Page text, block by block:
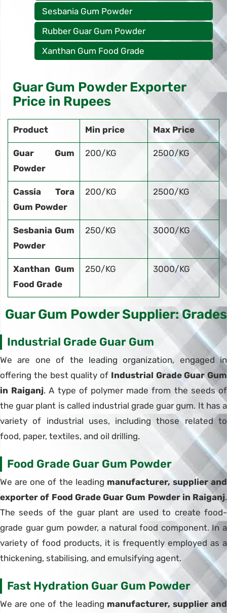
Sesbania Gum Powder
Rubber Guar Gum Powder
Xanthan Gum Food Grade
Guar Gum Powder Exporter
Price in Rupees
Product Min price Max Price
Guar Gum
Powder
200/KG 2500/KG
Cassia Tora
Gum Powder
200/KG 2500/KG
Sesbania Gum
Powder
250/KG 3000/KG
Xanthan Gum
Food Grade
250/KG 3000/KG
Guar Gum Powder Supplier: Grades
Industrial Grade Guar Gum
We are one of the leading organization, engaged in
offering the best quality of Industrial Grade Guar Gum
in Raiganj. A type of polymer made from the seeds of
the guar plant is called industrial grade guar gum. It has a
variety of industrial uses, including those related to
food, paper, textiles, and oil drilling.
Food Grade Guar Gum Powder
We are one of the leading manufacturer, supplier and
exporter of Food Grade Guar Gum Powder in Raiganj.
The seeds of the guar plant are used to create food-
grade guar gum powder, a natural food component. In a
variety of food products, it is frequently employed as a
thickening, stabilising, and emulsifying agent.
Fast Hydration Guar Gum Powder
We are one of the leading manufacturer, supplier and